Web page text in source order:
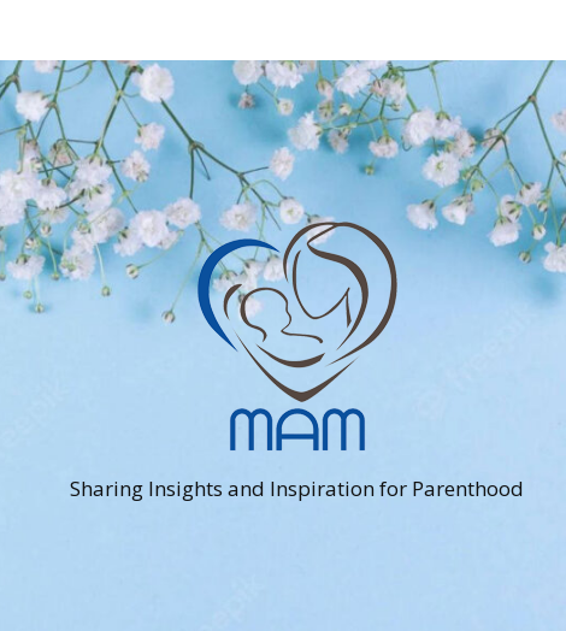
Sharing Insights and Inspiration for Parenthood